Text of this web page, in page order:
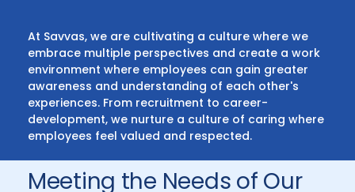
At Savvas, we are cultivating a culture where we
embrace multiple perspectives and create a work
environment where employees can gain greater
awareness and understanding of each other's
experiences. From recruitment to career-
development, we nurture a culture of caring where
employees feel valued and respected.
Meeting the Needs of Our